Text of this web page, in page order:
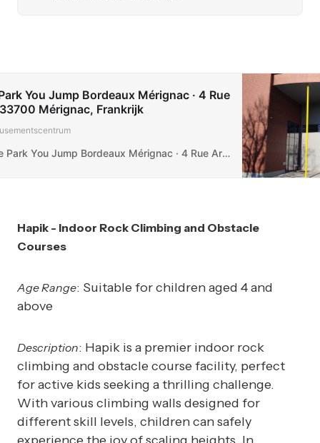
You Jump Bordeaux Mérignac · 4 Rue
Mérignac, Frankrijk
Trampoline Park You Jump Bordeaux Mérignac · 4 Rue Archimède, 33700 Mérignac, Frankrijk
Hapik - Indoor Rock Climbing and Obstacle
Courses
Age Range: Suitable for children aged 4 and
above
Description: Hapik is a premier indoor rock
climbing and obstacle course facility, perfect
for active kids seeking a thrilling challenge.
With various climbing walls designed for
different skill levels, children can safely